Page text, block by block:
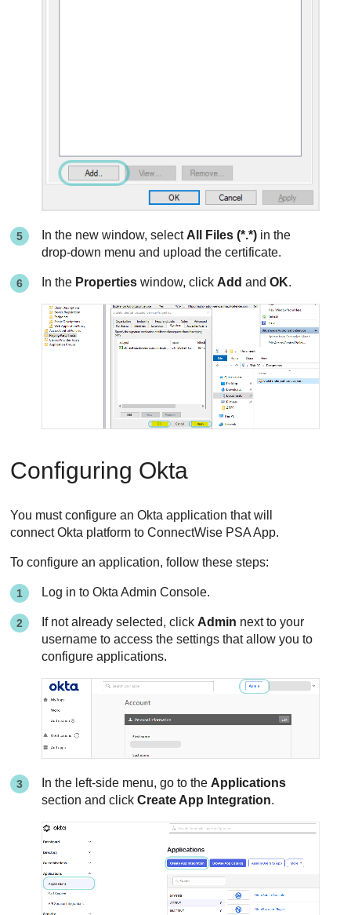
In the new window, selectAll Files (*.*) in the
drop-down menu and upload the certificate.
In the Properties window, clickAdd andOK.
Configuring Okta
You must configure an Okta application that will
connect Okta platform toConnectWise PSA App.
To configure an application, follow these steps:
Log in to Okta Admin Console.
If not already selected, click Admin next to your
username to access the settings that allow you to
configure applications.
In the left-side menu, go to the Applications
section and clickCreate App Integration.